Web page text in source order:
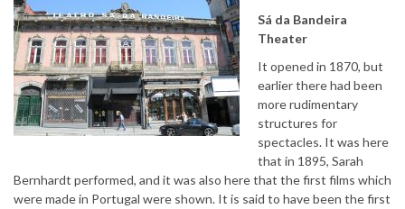
Sá da Bandeira
Theater
It opened in 1870, but
earlier there had been
more rudimentary
structures for
spectacles. It was here
that in 1895, Sarah
Bernhardt performed, and it was also here that the first films which
were made in Portugal were shown. It is said to have been the first